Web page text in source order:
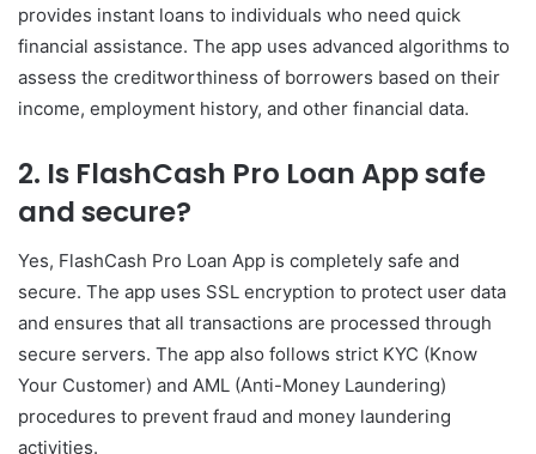
provides instant loans to individuals who need quick
financial assistance. The app uses advanced algorithms to
assess the creditworthiness of borrowers based on their
income, employment history, and other financial data.
2. Is FlashCash Pro Loan App safe
and secure?
Yes, FlashCash Pro Loan App is completely safe and
secure. The app uses SSL encryption to protect user data
and ensures that all transactions are processed through
secure servers. The app also follows strict KYC (Know
Your Customer) and AML (Anti-Money Laundering)
procedures to prevent fraud and money laundering
activities.